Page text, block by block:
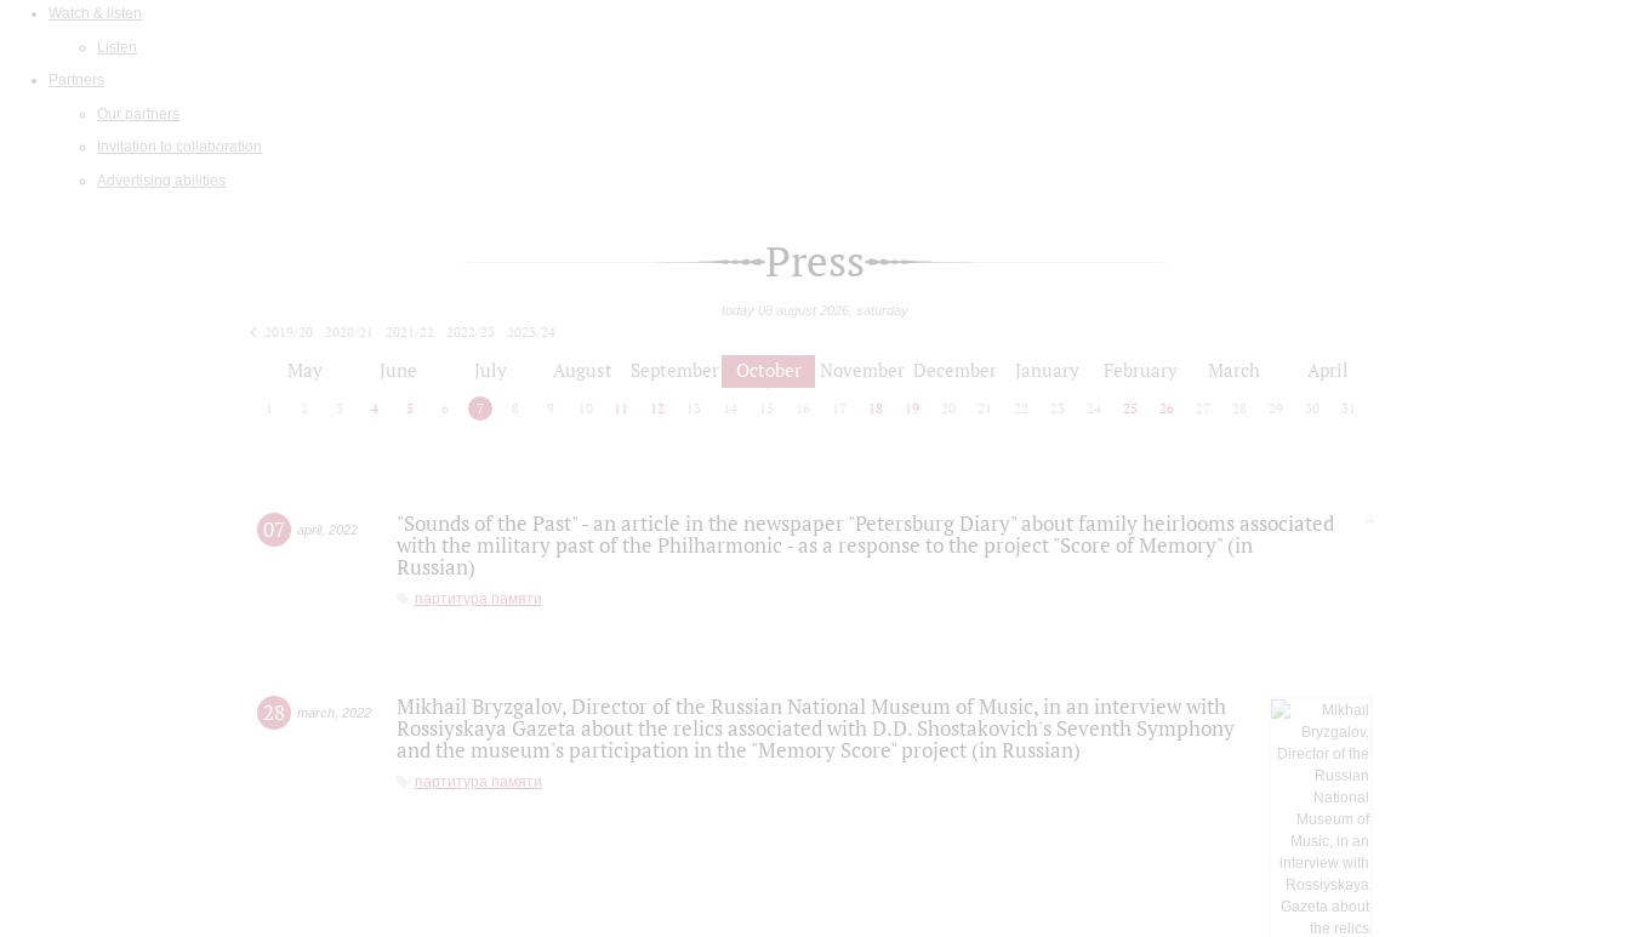
Watch & listen
Listen
Partners
Our partners
Invitation to collaboration
Advertising abilities
Press
today 08 august 2026, saturday
2019/20 2020/21 2021/22 2022/23
2023/24
May June July August September October November December January February March April
2 3 4 5 6 7 8 9 10 11 12 13 14 15 16 17 18 19 20 21 22 23 24 25 26 27 28 29 30 31
07 april, 2022
"Sounds of the Past" - an article in the newspaper "Petersburg Diary" about family heirlooms associated
with the military past of the Philharmonic - as a response to the project "Score of Memory" (in
Russian)
партитура памяти
28 march 2022
Mikhail Bryzgalov, Director of the Russian National Museum of Music, in an interview with
Rossiyskaya Gazeta about the relics associated with D.D. Shostakovich's Seventh Symphony
and the museum's participation in the "Memory Score" project (in Russian)
партитура памяти